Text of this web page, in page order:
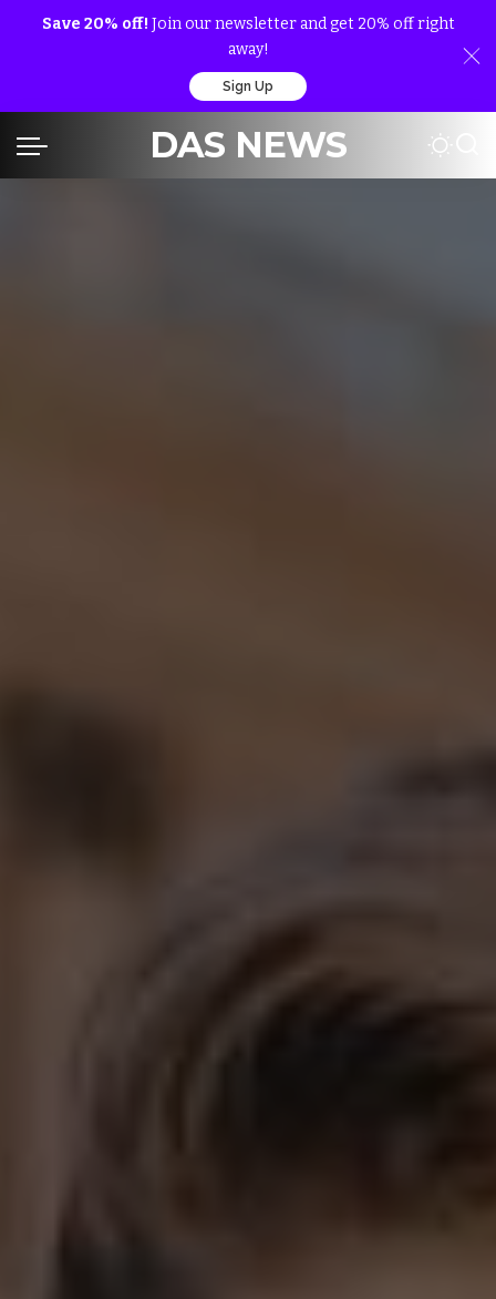
Save 20% off! Join our newsletter and get 20% off right
away!
Sign Up
DAS NEWS